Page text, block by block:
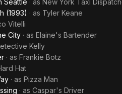
Seattle · as New York Taxi
(1993) · as Tyler Keane
Vitelli
City · as Elaine's Bartender
Kelly
· as Frankie Botz
Hat
· as Pizza Man
· as Caspar's Driver